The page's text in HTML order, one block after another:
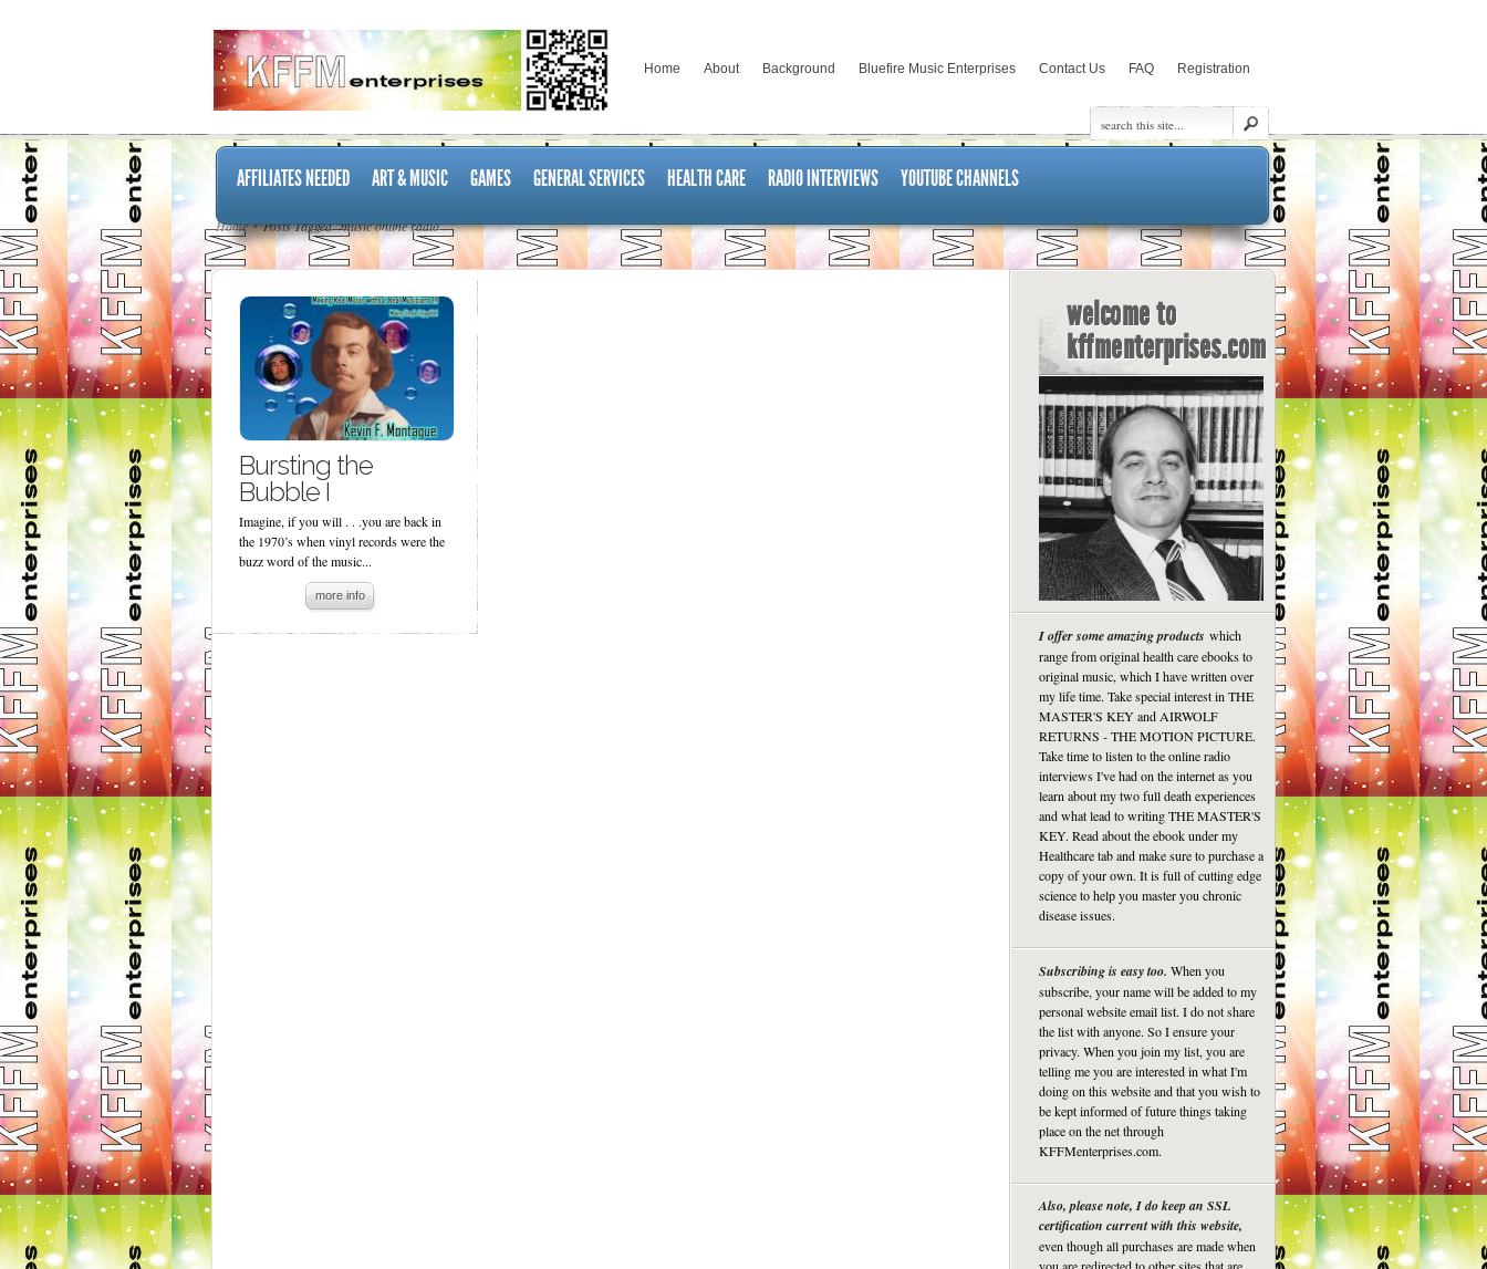
Home About Background Bluefire Music Enterprises Contact Us FAQ Registration
AFFILIATES NEEDED ART & MUSIC GAMES GENERAL SERVICES HEALTH CARE RADIO INTERVIEWS YOUTUBE CHANNELS
Home Posts Tagged "music online radio"
Bursting the
Bubble I
Imagine, if you will . . .you are back in
the 1970’s when vinyl records were the
buzz word of the music...
more info
welcome to
kffmenterprises.com
I offer some amazing products which
range from original health care ebooks to
original music, which I have written over
my life time. Take special interest in THE
MASTER'S KEY and AIRWOLF
RETURNS - THE MOTION PICTURE.
Take time to listen to the online radio
interviews I've had on the internet as you
learn about my two full death experiences
and what lead to writing THE MASTER'S
KEY. Read about the ebook under my
Healthcare tab and make sure to purchase a
copy of your own. It is full of cutting edge
science to help you master you chronic
disease issues.
Subscribing is easy too. When you
subscribe, your name will be added to my
personal website email list. I do not share
the list with anyone. So I ensure your
privacy. When you join my list, you are
telling me you are interested in what I'm
doing on this website and that you wish to
be kept informed of future things taking
place on the net through
KFFMenterprises.com.
Also, please note, I do keep an SSL
certification current with this website,
even though all purchases are made when